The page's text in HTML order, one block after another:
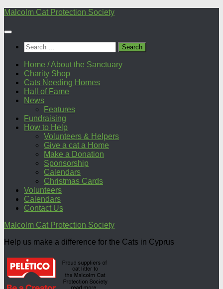
Skip
content
Malcolm Cat Protection Society
Search
for:
Home / About the Sanctuary
Charity Shop
Cats Needing Homes
Hall of Fame
News
Features
Fundraising
How to Help
Volunteers & Helpers
Give a cat a Home
Make a Donation
Sponsorship
Calendars
Christmas Cards
Volunteers
Calendars
Contact Us
Malcolm Cat Protection Society
Help us make a difference for the Cats in Cyprus